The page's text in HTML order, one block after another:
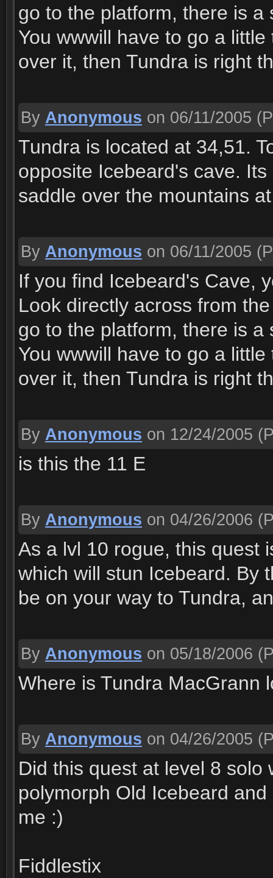
go to the platform, there is
You wwwill have to go a
over it, then Tundra is right
By Anonymous on 06/11/2005
Tundra is located at 34,51.
opposite Icebeard's cave.
saddle over the mountains
By Anonymous on 06/11/2005
If you find Icebeard's Cave,
Look directly across from
go to the platform, there is
You wwwill have to go a
over it, then Tundra is right
By Anonymous on 12/24/2005
is this the 11 E
By Anonymous on 04/26/2006
As a lvl 10 rogue, this quest
which will stun Icebeard. By
be on your way to Tundra,
By Anonymous on 05/18/2006
Where is Tundra MacGrann
By Anonymous on 04/26/2005
Did this quest at level 8
polymorph Old Icebeard
me :)
Fiddlestix